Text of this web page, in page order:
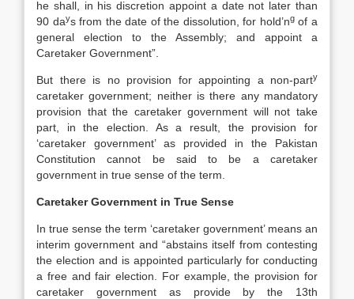
he shall, in his discretion appoint a date not later than
90 days from the date of the dissolution, for hold’ngof a
general election to the Assembly; and appoint a
Caretaker Government”.
But there is no provision for appointing a non-party
caretaker government; neither is there any mandatory
provision that the caretaker government will not take
part, in the election. As a result, the provision for
‘caretaker government’ as provided in the Pakistan
Constitution cannot be said to be a caretaker
government in true sense of the term.
Caretaker Government in True Sense
In true sense the term ‘caretaker government’ means an
interim government and “abstains itself from contesting
the election and is appointed particularly for conducting
a free and fair election. For example, the provision for
caretaker government as provide by the 13th